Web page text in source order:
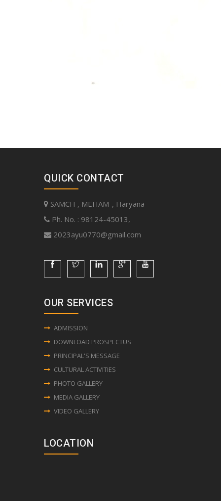
QUICK CONTACT
SAMCH , MEHAM-, Haryana
Ph. No. : 98124-45013,
2023ayu0770@gmail.com
OUR SERVICES
ADMISSION
DOWNLOAD PROSPECTUS
PRINCIPAL'S MESSAGE
CULTURAL ACTIVITIES
PHOTO GALLERY
MEDIA GALLERY
VIDEO GALLERY
LOCATION